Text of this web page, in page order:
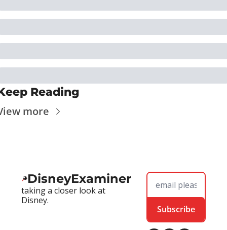
Reading
more
DisneyExaminer
taking a closer look at
Disney.
Subscribe